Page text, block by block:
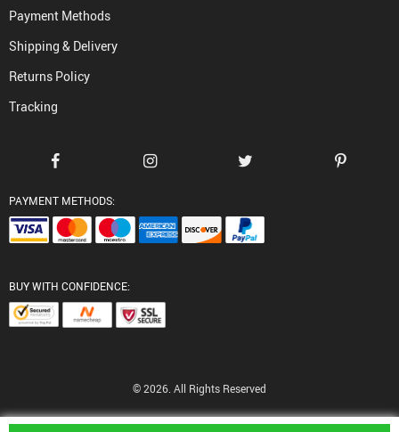
Payment Methods
Shipping & Delivery
Returns Policy
Tracking
PAYMENT METHODS:
BUY WITH CONFIDENCE:
© 2026. All Rights Reserved